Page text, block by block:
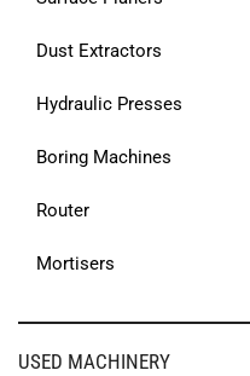
Dust Extractors
Hydraulic Presses
Boring Machines
Router
Mortisers
USED MACHINERY